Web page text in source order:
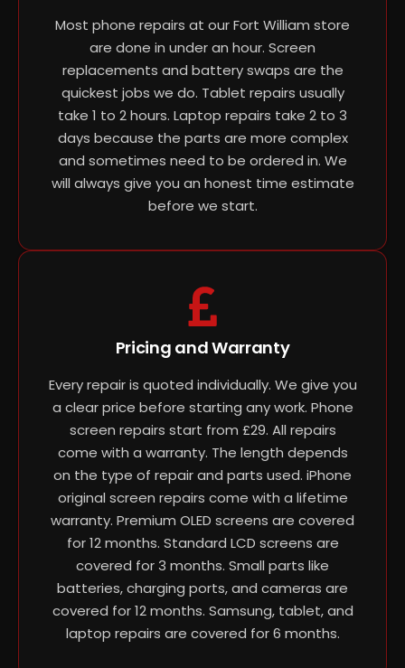
Most phone repairs at our Fort William store
are done in under an hour. Screen
replacements and battery swaps are the
quickest jobs we do. Tablet repairs usually
take 1 to 2 hours. Laptop repairs take 2 to 3
days because the parts are more complex
and sometimes need to be ordered in. We
will always give you an honest time estimate
before we start.
Pricing and Warranty
Every repair is quoted individually. We give you
a clear price before starting any work. Phone
screen repairs start from £29. All repairs
come with a warranty. The length depends
on the type of repair and parts used. iPhone
original screen repairs come with a lifetime
warranty. Premium OLED screens are covered
for 12 months. Standard LCD screens are
covered for 3 months. Small parts like
batteries, charging ports, and cameras are
covered for 12 months. Samsung, tablet, and
laptop repairs are covered for 6 months.